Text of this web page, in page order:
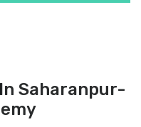
Saharanpur-